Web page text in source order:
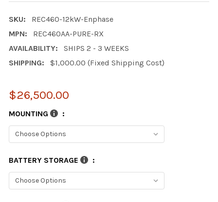
SKU:
REC460-12kW-Enphase
MPN:
REC460AA-PURE-RX
AVAILABILITY:
SHIPS 2 - 3 WEEKS
SHIPPING:
$1,000.00 (Fixed Shipping Cost)
$26,500.00
MOUNTING :
BATTERY STORAGE :